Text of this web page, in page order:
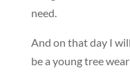
need.
And on that day I
be a young tree